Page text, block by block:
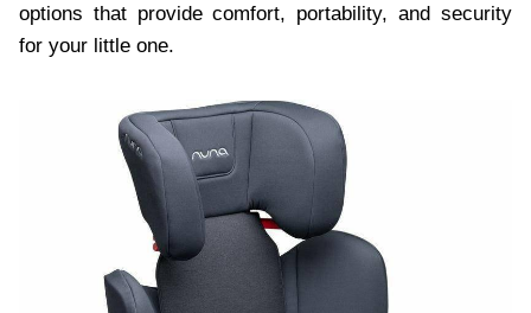
options that provide comfort, portability, and security
for your little one.